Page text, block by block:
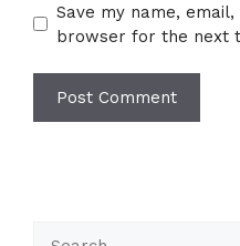
Save my name,
browser for the next